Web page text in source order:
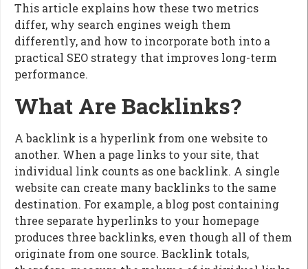
This article explains how these two metrics
differ, why search engines weigh them
differently, and how to incorporate both into a
practical SEO strategy that improves long-term
performance.
What Are Backlinks?
A backlink is a hyperlink from one website to
another. When a page links to your site, that
individual link counts as one backlink. A single
website can create many backlinks to the same
destination. For example, a blog post containing
three separate hyperlinks to your homepage
produces three backlinks, even though all of them
originate from one source. Backlink totals,